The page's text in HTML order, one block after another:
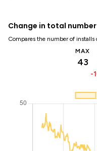
Change in total
Compares the number of
MAX
43
-